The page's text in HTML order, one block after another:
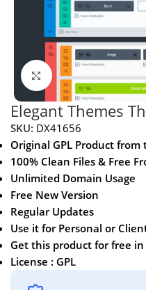
Click to enlarge
Elegant Themes
SKU: DX41656
Original GPL Product
100% Clean Files & Free
Unlimited Domain Usage
Free New Version
Regular Updates
Use it for Personal or
Get this product for free
License : GPL